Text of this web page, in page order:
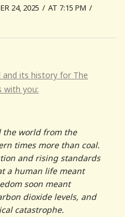
24, 2025 / AT 7:15 PM /
its history for The
with you:
the world from the
times more than coal.
and rising standards
a human life meant
soon meant
dioxide levels, and
catastrophe.